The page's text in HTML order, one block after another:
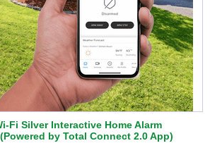
Fi Silver Interactive Home Alarm
by Total Connect 2.0 App)